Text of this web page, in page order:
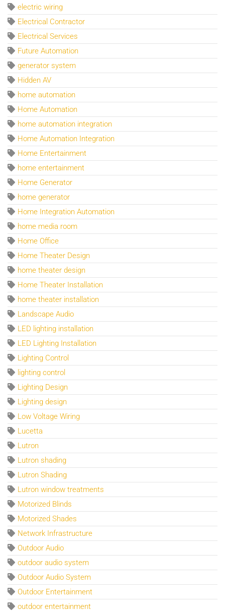
electric wiring
Electrical Contractor
Electrical Services
Future Automation
generator system
Hidden AV
home automation
Home Automation
home automation integration
Home Automation Integration
Home Entertainment
home entertainment
Home Generator
home generator
Home Integration Automation
home media room
Home Office
Home Theater Design
home theater design
Home Theater Installation
home theater installation
Landscape Audio
LED lighting installation
LED Lighting Installation
Lighting Control
lighting control
Lighting Design
Lighting design
Low Voltage Wiring
Lucetta
Lutron
Lutron shading
Lutron Shading
Lutron window treatments
Motorized Blinds
Motorized Shades
Network Infrastructure
Outdoor Audio
outdoor audio system
Outdoor Audio System
Outdoor Entertainment
outdoor entertainment